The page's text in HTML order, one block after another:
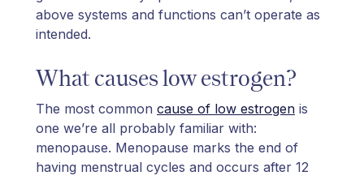
above systems and functions can’t operate as
intended.
What causes low estrogen?
The most common cause of low estrogen is
one we’re all probably familiar with:
menopause. Menopause marks the end of
having menstrual cycles and occurs after 12